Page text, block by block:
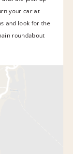
your car at
and look for the
roundabout